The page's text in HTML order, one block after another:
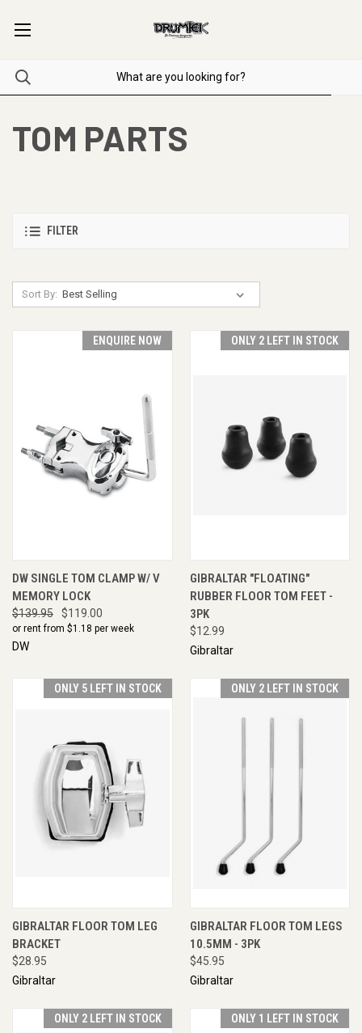
TOM PARTS
FILTER
Sort By:
ENQUIRE NOW
DW SINGLE TOM CLAMP W/ V
MEMORY LOCK
$139.95 $119.00
or rent from $1.18 per week
DW
ONLY 2 LEFT IN STOCK
GIBRALTAR "FLOATING"
RUBBER FLOOR TOM FEET -
3PK
$12.99
Gibraltar
ONLY 5 LEFT IN STOCK
GIBRALTAR FLOOR TOM LEG
BRACKET
$28.95
Gibraltar
ONLY 2 LEFT IN STOCK
GIBRALTAR FLOOR TOM LEGS
10.5MM - 3PK
$45.95
Gibraltar
ONLY 2 LEFT IN STOCK ONLY 1 LEFT IN STOCK